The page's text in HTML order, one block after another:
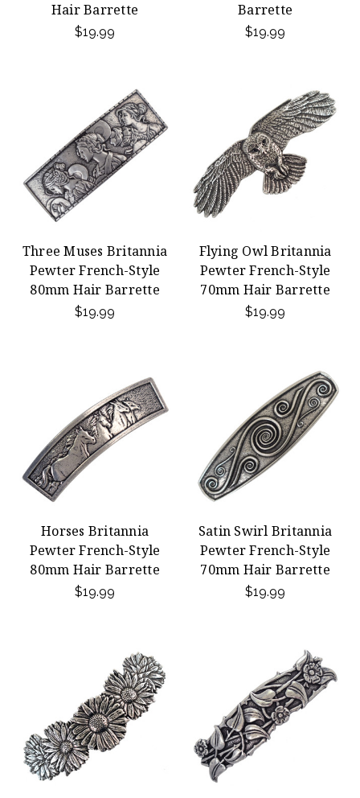
Hair Barrette
$19.99
Barrette
$19.99
Three Muses Britannia
Pewter French-Style
80mm Hair Barrette
$19.99
Flying Owl Britannia
Pewter French-Style
70mm Hair Barrette
$19.99
Horses Britannia
Pewter French-Style
80mm Hair Barrette
$19.99
Satin Swirl Britannia
Pewter French-Style
70mm Hair Barrette
$19.99